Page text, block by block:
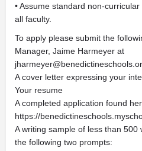
• Assume standard non-
all faculty.
To apply please submit the
Manager, Jaime Harmeyer at
A cover letter expressing your
Your resume
A completed application found
https://
A writing sample of less than
the following two prompts: